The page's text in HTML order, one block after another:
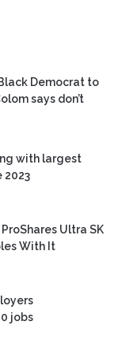
Democrat to
says don’t
with largest
2023
Ultra SK
With It
jobs